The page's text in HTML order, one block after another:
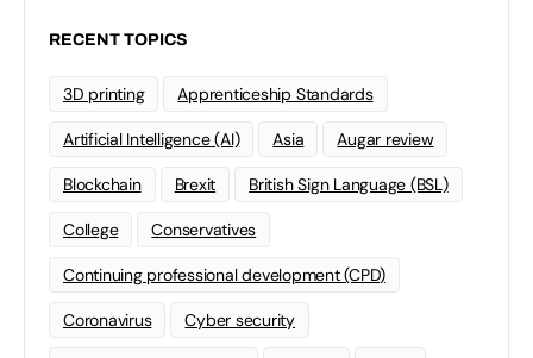
RECENT TOPICS
3D printing Apprenticeship Standards
Artificial Intelligence (AI) Asia Augar review
Blockchain Brexit British Sign Language (BSL)
College Conservatives
Continuing professional development (CPD)
Coronavirus Cyber security